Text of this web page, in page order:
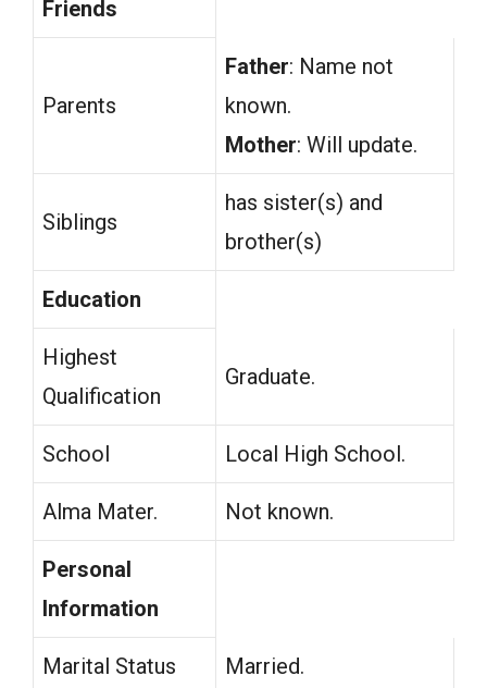
Friends
Parents
Father: Name not
known.
Mother: Will update.
Siblings
has sister(s) and
brother(s)
Education
Highest
Qualification
Graduate.
School Local High School.
Alma Mater. Not known.
Personal
Information
Marital Status Married.